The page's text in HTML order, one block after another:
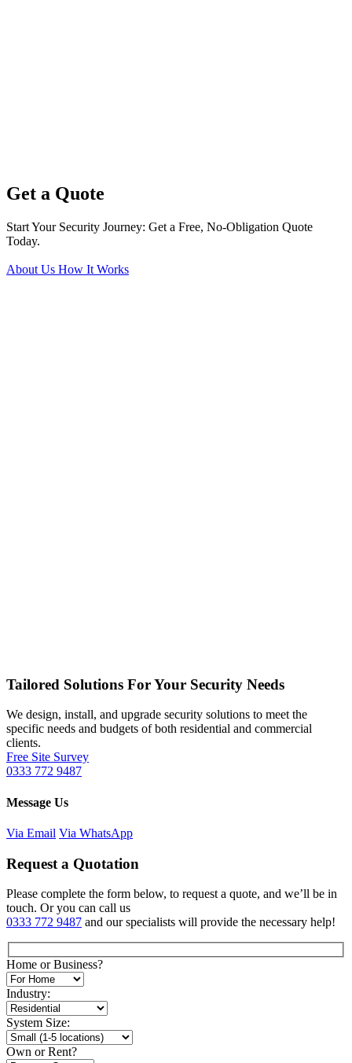
Get a Quote
Start Your Security Journey: Get a Free, No-Obligation Quote
Today.
About Us How It Works
Tailored Solutions For Your Security Needs
We design, install, and upgrade security solutions to meet the
specific needs and budgets of both residential and commercial
clients.
Free Site Survey
0333 772 9487
Message Us
Via Email Via WhatsApp
Request a Quotation
Please complete the form below, to request a quote, and we’ll be in
touch. Or you can call us
0333 772 9487 and our specialists will provide the necessary help!
Home or Business?
Industry:
System Size:
Own or Rent?